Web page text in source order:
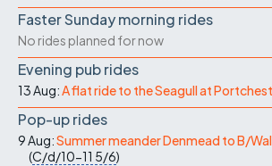
Faster Sunday morning rides
No rides planned for now
Evening pub rides
13 Aug:A flat ride to the Seagull at
Pop-up rides
9 Aug:Summer meander Denmead to B/
(C/d/10-11 5/6)